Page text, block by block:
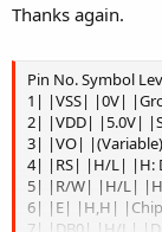
Thanks again.
Pin No. Symbol
1| |VSS| |0V|
2| |VDD| |5.0V|
3| |VO|
4| |RS| |H/L| |H:
5| |R/W| |H/L| |H:
6| |E| |H,H| |Chip